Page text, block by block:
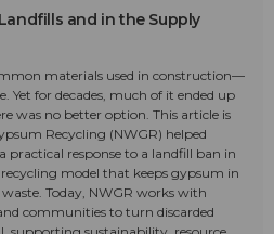
and in the Supply
materials used in construction—
Yet for decades, much of it ended up
was no better option. This article is
Recycling (NWGR) helped
practical response to a landfill ban in
model that keeps gypsum in
Today, NWGR works with
communities to turn discarded